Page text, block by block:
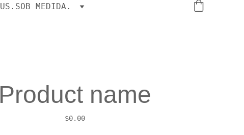
US. SOB MEDIDA.
Product name
$0.00